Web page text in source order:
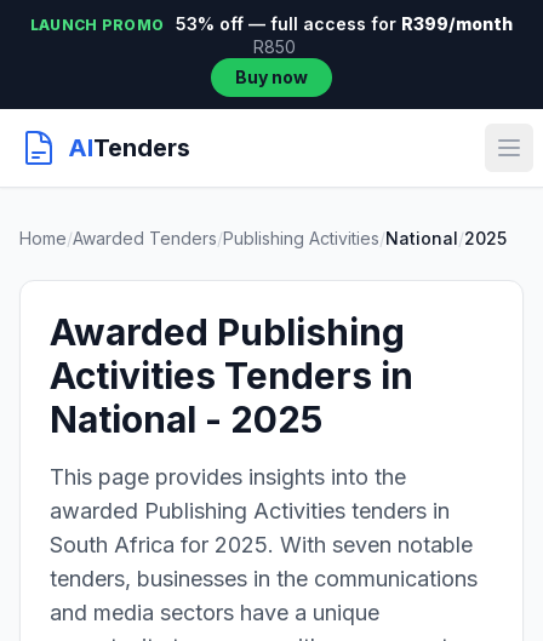
LAUNCH PROMO 53% off — full access for R399/month
R850
Buy now
AITenders
Home/Awarded Tenders/Publishing Activities/National/2025
Awarded Publishing
Activities Tenders in
National - 2025
This page provides insights into the
awarded Publishing Activities tenders in
South Africa for 2025. With seven notable
tenders, businesses in the communications
and media sectors have a unique